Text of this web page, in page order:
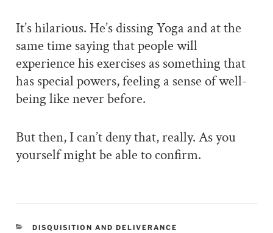
It’s hilarious. He’s dissing Yoga and at the
same time saying that people will
experience his exercises as something that
has special powers, feeling a sense of well-
being like never before.
But then, I can’t deny that, really. As you
yourself might be able to confirm.
CATEGORIES
DISQUISITION AND DELIVERANCE